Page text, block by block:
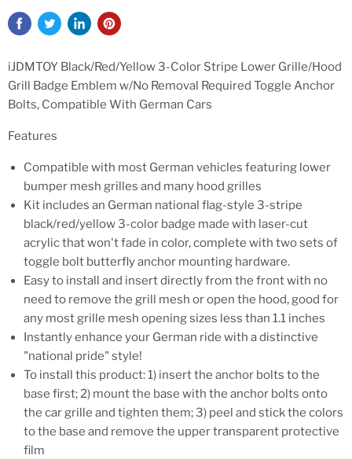
iJDMTOY Black/Red/Yellow 3-Color Stripe Lower Grille/Hood
Grill Badge Emblem w/No Removal Required Toggle Anchor
Bolts, Compatible With German Cars
Features
Compatible with most German vehicles featuring lower
bumper mesh grilles and many hood grilles
Kit includes an German national flag-style 3-stripe
black/red/yellow 3-color badge made with laser-cut
acrylic that won't fade in color, complete with two sets of
toggle bolt butterfly anchor mounting hardware.
Easy to install and insert directly from the front with no
need to remove the grill mesh or open the hood, good for
any most grille mesh opening sizes less than 1.1 inches
Instantly enhance your German ride with a distinctive
"national pride" style!
To install this product: 1) insert the anchor bolts to the
base first; 2) mount the base with the anchor bolts onto
the car grille and tighten them; 3) peel and stick the colors
to the base and remove the upper transparent protective
film